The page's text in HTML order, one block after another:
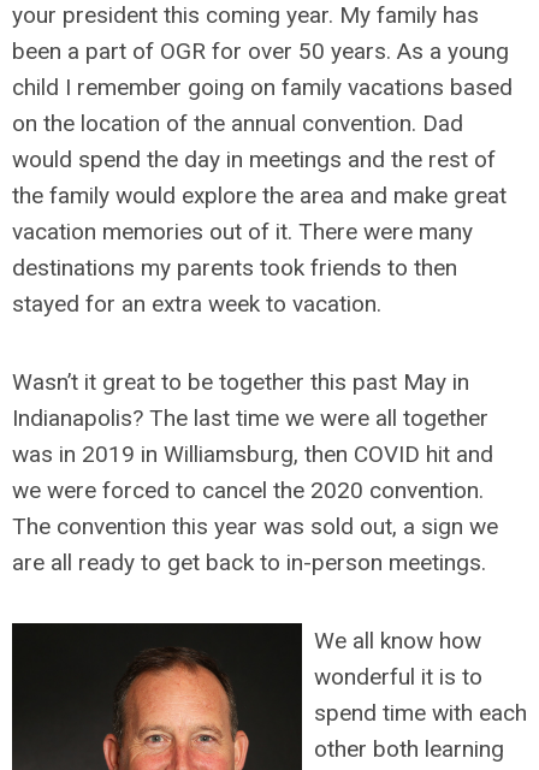
your president this coming year. My family has
been a part of OGR for over 50 years. As a young
child I remember going on family vacations based
on the location of the annual convention. Dad
would spend the day in meetings and the rest of
the family would explore the area and make great
vacation memories out of it. There were many
destinations my parents took friends to then
stayed for an extra week to vacation.
Wasn’t it great to be together this past May in
Indianapolis? The last time we were all together
was in 2019 in Williamsburg, then COVID hit and
we were forced to cancel the 2020 convention.
The convention this year was sold out, a sign we
are all ready to get back to in-person meetings.
We all know how
wonderful it is to
spend time with each
other both learning